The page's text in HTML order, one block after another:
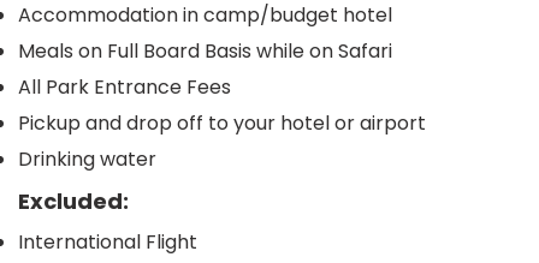
Accommodation in camp/budget hotel
Meals on Full Board Basis while on Safari
All Park Entrance Fees
Pickup and drop off to your hotel or airport
Drinking water
Excluded:
International Flight